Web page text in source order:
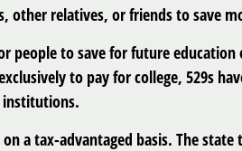
other relatives, or friends to save
people to save for future
to pay for college, 529s
institutions.
a tax-advantaged basis. The